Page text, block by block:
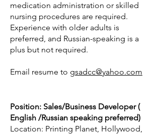
medication administration or skilled
nursing procedures are required.
Experience with older adults is
preferred, and Russian-speaking is a
plus but not required.
Email resume to gsadcc@yahoo.com
Position: Sales/Business Developer (
English /Russian speaking preferred)
Location: Printing Planet, Hollywood,